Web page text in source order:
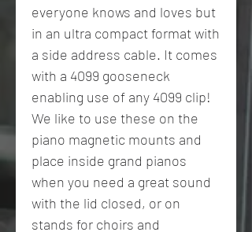
everyone knows and loves but
in an ultra compact format with
a side address cable. It comes
with a 4099 gooseneck
enabling use of any 4099 clip!
We like to use these on the
piano magnetic mounts and
place inside grand pianos
when you need a great sound
with the lid closed, or on
stands for choirs and